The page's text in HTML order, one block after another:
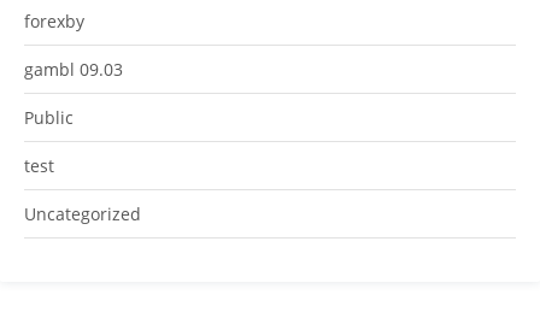
forexby
gambl 09.03
Public
test
Uncategorized